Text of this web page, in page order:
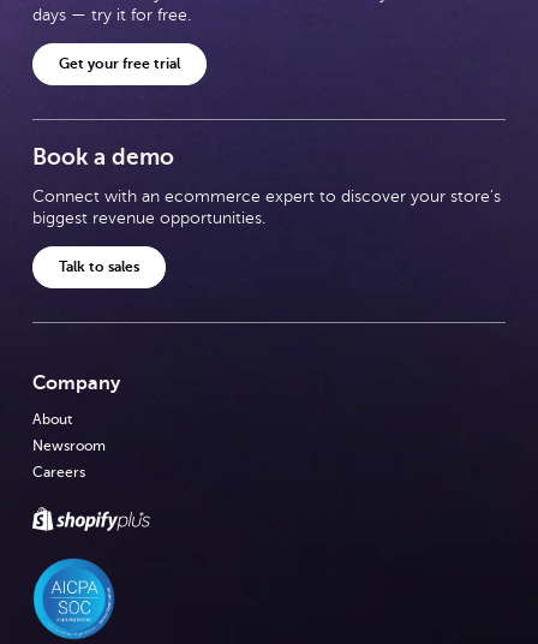
days — try it for free.
Get your free trial
Book a demo
Connect with an ecommerce expert to discover your store's
biggest revenue opportunities.
Talk to sales
Company
About
Newsroom
Careers